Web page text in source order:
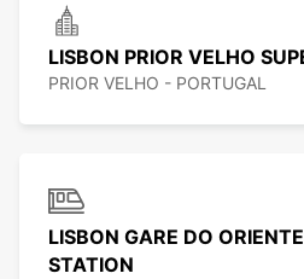
LISBON PRIOR VELHO
PRIOR VELHO - PORTUGAL
LISBON GARE DO
STATION